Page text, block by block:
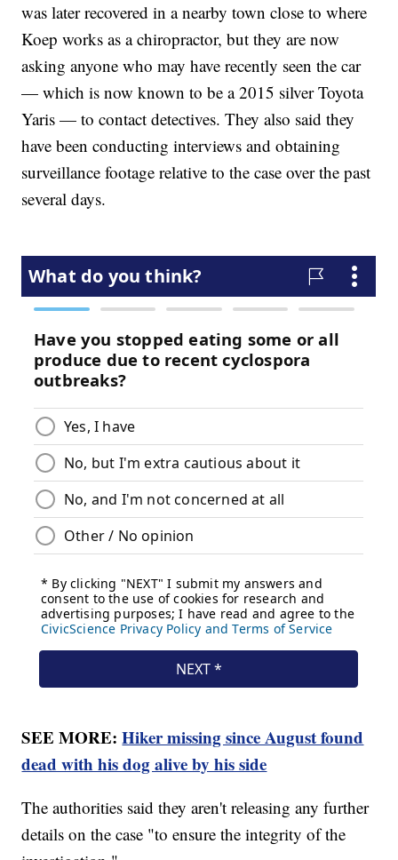
was later recovered in a nearby town close to where
Koep works as a chiropractor, but they are now
asking anyone who may have recently seen the car
— which is now known to be a 2015 silver Toyota
Yaris — to contact detectives. They also said they
have been conducting interviews and obtaining
surveillance footage relative to the case over the past
several days.
SEE MORE:Hiker missing since August found
dead with his dog alive by his side
The authorities said they aren't releasing any further
details on the case "to ensure the integrity of the